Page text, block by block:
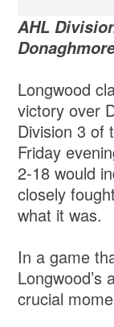
AHL
Longwood
victory over
Division 3 of
Friday
2-18 would
closely
what it was.
In a game
Longwood’s
crucial